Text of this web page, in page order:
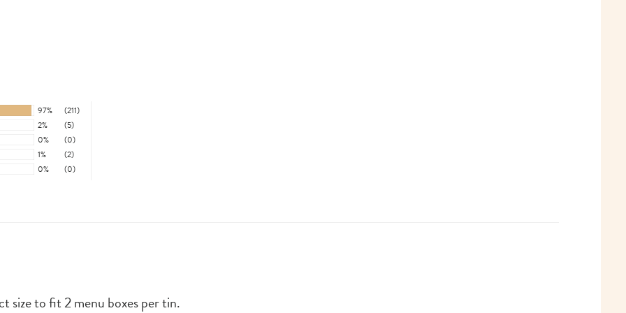
97%
(211)
2%
(5)
0%
(0)
1%
(2)
0%
(0)
size to fit 2 menu boxes per tin.